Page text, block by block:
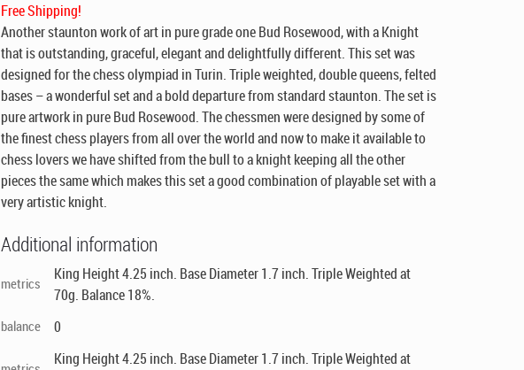
Free Shipping!
Another staunton work of art in pure grade one Bud Rosewood, with a Knight
that is outstanding, graceful, elegant and delightfully different. This set was
designed for the chess olympiad in Turin. Triple weighted, double queens, felted
bases – a wonderful set and a bold departure from standard staunton. The set is
pure artwork in pure Bud Rosewood. The chessmen were designed by some of
the finest chess players from all over the world and now to make it available to
chess lovers we have shifted from the bull to a knight keeping all the other
pieces the same which makes this set a good combination of playable set with a
very artistic knight.
Additional information
metrics
King Height 4.25 inch. Base Diameter 1.7 inch. Triple Weighted at
70g. Balance 18%.
balance 0
King Height 4.25 inch. Base Diameter 1.7 inch. Triple Weighted at